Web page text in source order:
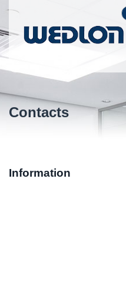
Contacts
Information